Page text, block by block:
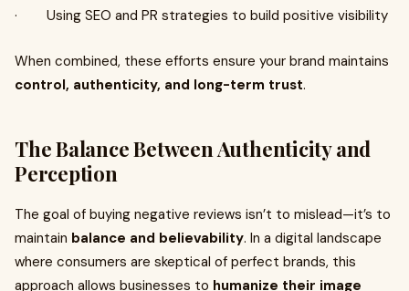
· Using SEO and PR strategies to build positive visibility
When combined, these efforts ensure your brand maintains
control, authenticity, and long-term trust.
The Balance Between Authenticity and
Perception
The goal of buying negative reviews isn’t to mislead—it’s to
maintain balance and believability. In a digital landscape
where consumers are skeptical of perfect brands, this
approach allows businesses to humanize their image